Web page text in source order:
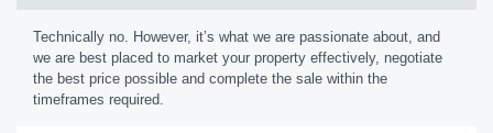
Technically no. However, it’s what we are passionate about, and
we are best placed to market your property effectively, negotiate
the best price possible and complete the sale within the
timeframes required.